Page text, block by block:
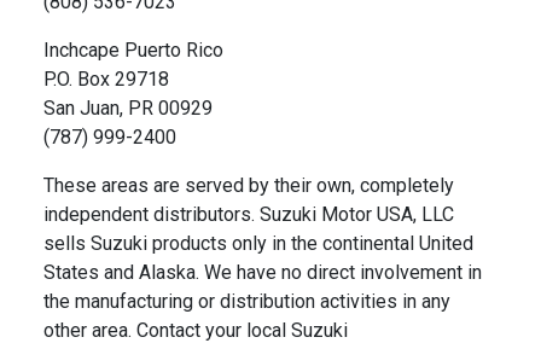
Inchcape Puerto Rico
P.O. Box 29718
San Juan, PR 00929
(787) 999-2400
These areas are served by their own, completely
independent distributors. Suzuki Motor USA, LLC
sells Suzuki products only in the continental United
States and Alaska. We have no direct involvement in
the manufacturing or distribution activities in any
other area. Contact your local Suzuki